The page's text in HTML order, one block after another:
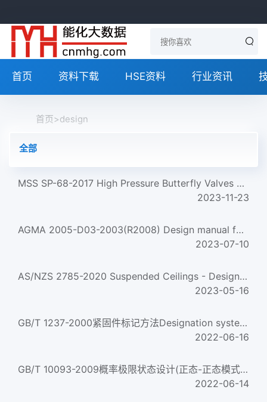
首页 资料下载 HSE资料 行业资讯
首页>design
全部
MSS SP-68-2017 High Pressure Butterfly Valves With Offset Design
2023-11-23
AGMA 2005-D03-2003(R2008) Design manual for bevel gears
2023-07-10
AS/NZS 2785-2020 Suspended Ceilings - Design and Installation
2023-05-16
GB/T 1237-2000紧固件标记方法Designation system for fasteners
2022-06-16
GB/T 10093-2009概率极限状态设计(正态-正态模式)Probabilistic limit states design(Normal-Normal mode)...
2022-06-14